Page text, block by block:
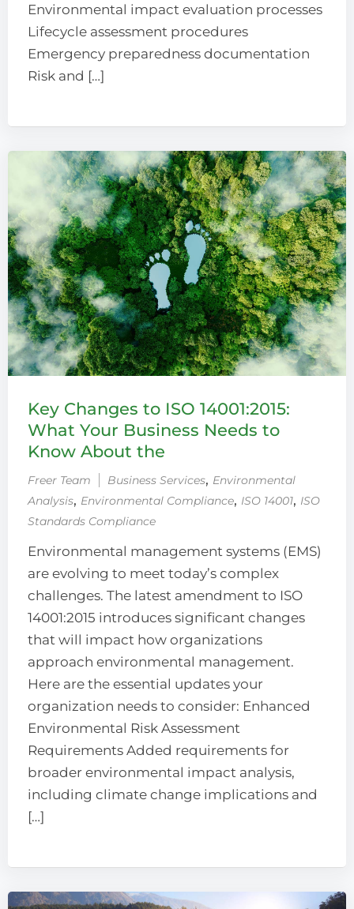
Environmental impact evaluation processes
Lifecycle assessment procedures
Emergency preparedness documentation
Risk and […]
Key Changes to ISO 14001:2015:
What Your Business Needs to
Know About the
Freer Team Business Services‚ Environmental
Analysis‚ Environmental Compliance‚ ISO 14001‚ ISO
Standards Compliance
Environmental management systems (EMS)
are evolving to meet today’s complex
challenges. The latest amendment to ISO
14001:2015 introduces significant changes
that will impact how organizations
approach environmental management.
Here are the essential updates your
organization needs to consider: Enhanced
Environmental Risk Assessment
Requirements Added requirements for
broader environmental impact analysis,
including climate change implications and
[…]